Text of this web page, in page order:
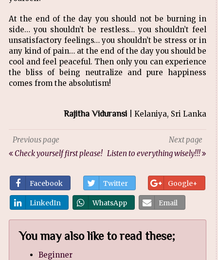
At the end of the day you should not be burning in
side… you shouldn’t be restless… you shouldn’t feel
unsatisfactory feelings… you shouldn’t be stress or in
any kind of pain… at the end of the day you should be
cool and feel peaceful. Then only you can experience
the bliss of being neutralize and pure happiness
comes from the absolutism!
Rajitha Viduransi | Kelaniya, Sri Lanka
Previous page
Check yourself first please!
Next page
Listen to everything wisely!!!
Facebook Twitter Google+
LinkedIn WhatsApp Email
You may also like to read these;
Beginner